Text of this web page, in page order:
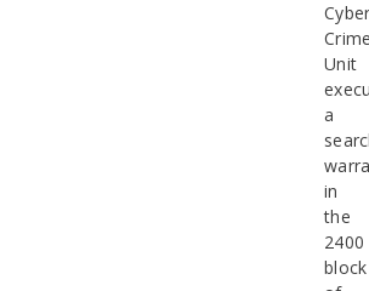
Unit
a
in
the
2400
block